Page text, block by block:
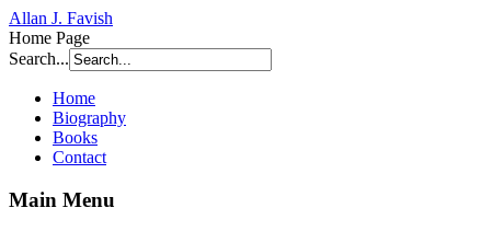
Allan J. Favish
Home Page
Search...
Home
Biography
Books
Contact
Main Menu